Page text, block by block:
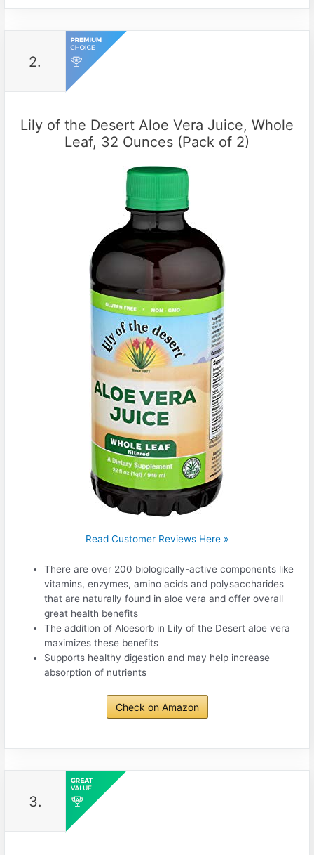
2.
Lily of the Desert Aloe Vera Juice, Whole
Leaf, 32 Ounces (Pack of 2)
Read Customer Reviews Here »
There are over 200 biologically-active components like
vitamins, enzymes, amino acids and polysaccharides
that are naturally found in aloe vera and offer overall
great health benefits
The addition of Aloesorb in Lily of the Desert aloe vera
maximizes these benefits
Supports healthy digestion and may help increase
absorption of nutrients
Check on Amazon
3.